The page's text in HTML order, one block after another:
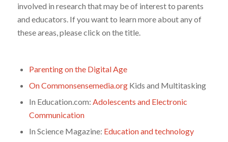
involved in research that may be of interest to parents
and educators. If you want to learn more about any of
these areas, please click on the title.
Parenting on the Digital Age
On Commonsensemedia.orgKids and Multitasking
In Education.com: Adolescents and Electronic
Communication
In Science Magazine: Education and technology